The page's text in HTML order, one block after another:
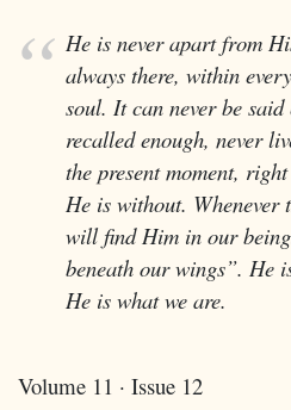
He is never apart from
always there, within
soul. It can never be said
recalled enough, never
the present moment,
He is without. Whenever
will find Him in our
beneath our wings”. He
He is what we are.
Volume 11 · Issue 12